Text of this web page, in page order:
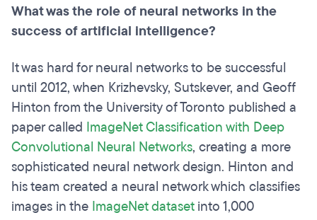
What was the role of neural networks in the
success of artificial intelligence?
It was hard for neural networks to be successful
until 2012, when Krizhevsky, Sutskever, and Geoff
Hinton from the University of Toronto published a
paper called ImageNet Classification with Deep
Convolutional Neural Networks, creating a more
sophisticated neural network design. Hinton and
his team created a neural network which classifies
images in the ImageNet datasetinto 1,000